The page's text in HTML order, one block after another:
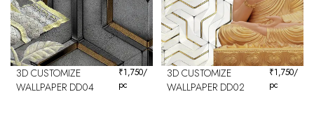
3D CUSTOMIZE
WALLPAPER DD04
₹1,750/
pc
3D CUSTOMIZE
WALLPAPER DD02
₹1,750/
pc